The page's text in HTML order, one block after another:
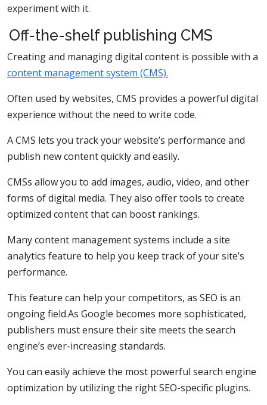
experiment with it.
Off-the-shelf publishing CMS
Creating and managing digital content is possible with a
content management system (CMS).
Often used by websites, CMS provides a powerful digital
experience without the need to write code.
A CMS lets you track your website’s performance and
publish new content quickly and easily.
CMSs allow you to add images, audio, video, and other
forms of digital media. They also offer tools to create
optimized content that can boost rankings.
Many content management systems include a site
analytics feature to help you keep track of your site’s
performance.
This feature can help your competitors, as SEO is an
ongoing field.As Google becomes more sophisticated,
publishers must ensure their site meets the search
engine’s ever-increasing standards.
You can easily achieve the most powerful search engine
optimization by utilizing the right SEO-specific plugins.